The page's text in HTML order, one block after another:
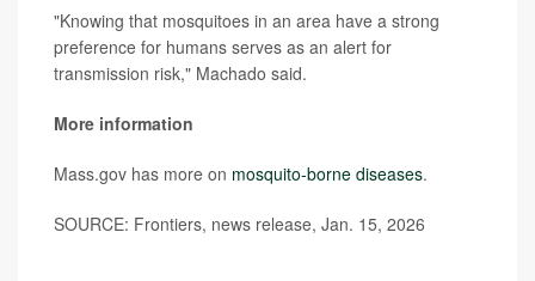
"Knowing that mosquitoes in an area have a strong
preference for humans serves as an alert for
transmission risk," Machado said.
More information
Mass.gov has more on mosquito-borne diseases.
SOURCE: Frontiers, news release, Jan. 15, 2026